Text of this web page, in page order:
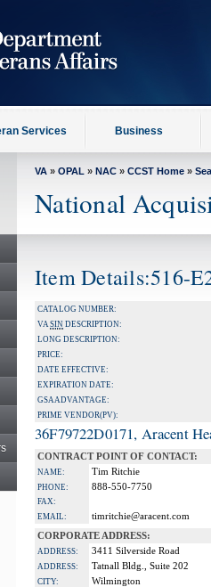
Services Business
VA » OPAL » NAC » CCST Home »
National
Item Details:516-
CATALOG NUMBER:
VASIN DESCRIPTION:
LONG DESCRIPTION:
PRICE:
DATE EFFECTIVE:
EXPIRATION DATE:
GSA ADVANTAGE:
PRIME VENDOR(PV):
36F79722D0171, Aracent
CONTRACT POINT OF CONTACT:
NAME: Tim Ritchie
PHONE: 888-550-7750
FAX:
EMAIL:
timritchie@aracent.com
CORPORATE ADDRESS:
ADDRESS: 3411 Silverside Road
ADDRESS: Tatnall Bldg., Suite 202
CITY: Wilmington